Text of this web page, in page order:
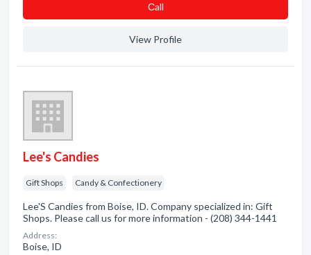
Сall
View Profile
Lee's Candies
Gift Shops Candy & Confectionery
Lee'S Candies from Boise, ID. Company specialized in: Gift
Shops. Please call us for more information - (208) 344-1441
Address:
Boise, ID